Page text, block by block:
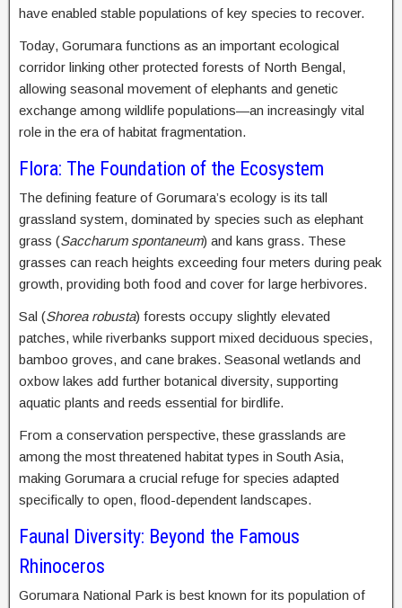
have enabled stable populations of key species to recover.
Today, Gorumara functions as an important ecological
corridor linking other protected forests of North Bengal,
allowing seasonal movement of elephants and genetic
exchange among wildlife populations—an increasingly vital
role in the era of habitat fragmentation.
Flora: The Foundation of the Ecosystem
The defining feature of Gorumara’s ecology is its tall
grassland system, dominated by species such as elephant
grass (Saccharum spontaneum) and kans grass. These
grasses can reach heights exceeding four meters during peak
growth, providing both food and cover for large herbivores.
Sal (Shorea robusta) forests occupy slightly elevated
patches, while riverbanks support mixed deciduous species,
bamboo groves, and cane brakes. Seasonal wetlands and
oxbow lakes add further botanical diversity, supporting
aquatic plants and reeds essential for birdlife.
From a conservation perspective, these grasslands are
among the most threatened habitat types in South Asia,
making Gorumara a crucial refuge for species adapted
specifically to open, flood-dependent landscapes.
Faunal Diversity: Beyond the Famous
Rhinoceros
Gorumara National Park is best known for its population of